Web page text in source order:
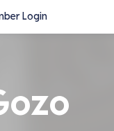
Login